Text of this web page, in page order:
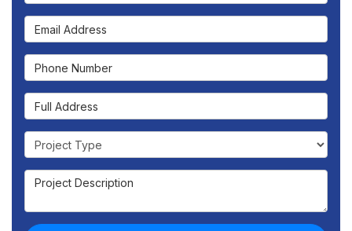
Email Address
Phone Number
Full Address
Project Type
Project Description